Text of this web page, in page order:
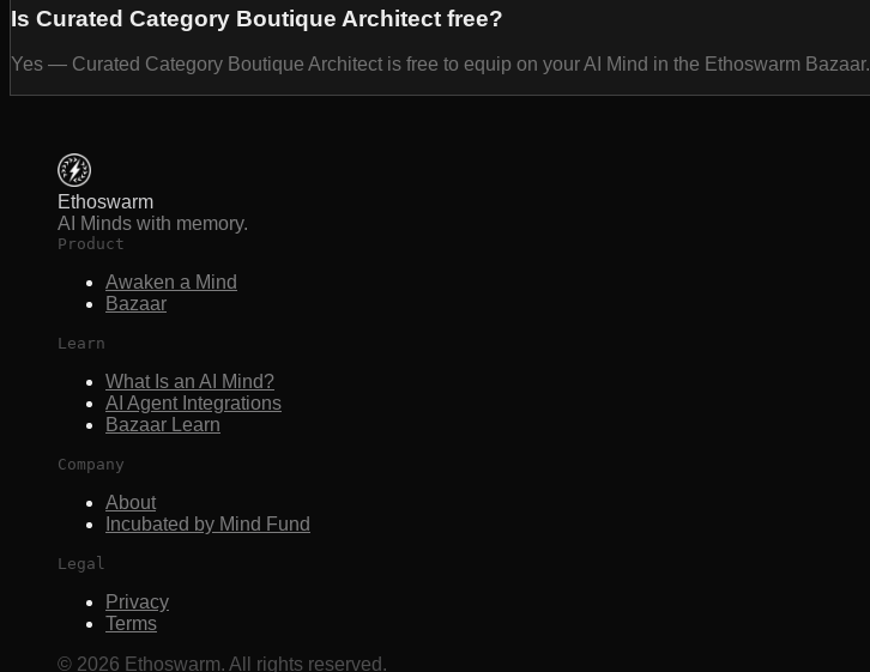
Is Curated Category Boutique Architect free?
Yes — Curated Category Boutique Architect is free to equip on your AI Mind in the Ethoswarm Bazaar.
Ethoswarm
AI Minds with memory.
Product
Awaken a Mind
Bazaar
Learn
What Is an AI Mind?
AI Agent Integrations
Bazaar Learn
Company
About
Incubated by Mind Fund
Legal
Privacy
Terms
© 2026 Ethoswarm. All rights reserved.